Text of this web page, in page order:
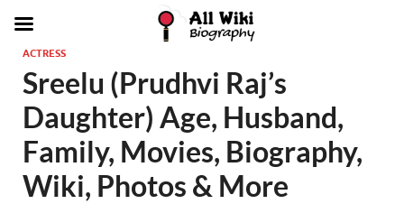
ACTRESS
Sreelu (Prudhvi Raj’s
Daughter) Age, Husband,
Family, Movies, Biography,
Wiki, Photos & More